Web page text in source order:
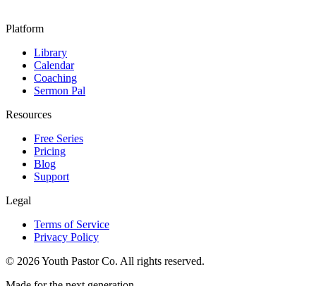
Platform
Library
Calendar
Coaching
Sermon Pal
Resources
Free Series
Pricing
Blog
Support
Legal
Terms of Service
Privacy Policy
© 2026Youth Pastor Co. All rights reserved.